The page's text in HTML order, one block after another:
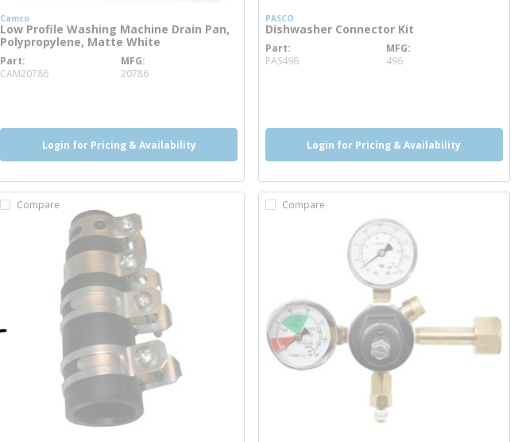
Camco
Low Profile Washing Machine Drain Pan,
Polypropylene, Matte White
Part
CAM20786
MFG
20786
Login for Pricing & Availability
PASCO
Dishwasher Connector Kit
Part
PAS496more info
MFG
496
Login for Pricing & Availability
Compare Compare